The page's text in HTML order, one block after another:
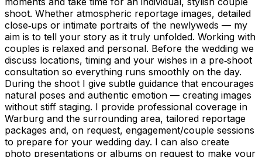
shoot. Whether atmospheric reportage images, detailed
close‑ups or intimate portraits of the newlyweds — my
aim is to tell your story as it truly unfolded. Working with
couples is relaxed and personal. Before the wedding we
discuss locations, timing and your wishes in a pre‑shoot
consultation so everything runs smoothly on the day.
During the shoot I give subtle guidance that encourages
natural poses and authentic emotion — creating images
without stiff staging. I provide professional coverage in
Warburg and the surrounding area, tailored reportage
packages and, on request, engagement/couple sessions
to prepare for your wedding day. I can also create
photo presentations or albums on request to make your